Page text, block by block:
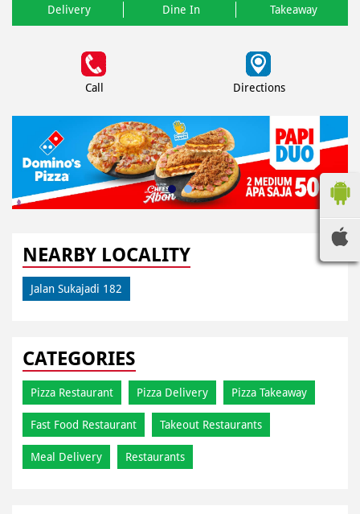
Delivery Dine In Takeaway
Call Directions
NEARBY LOCALITY
Jalan Sukajadi 182
CATEGORIES
Pizza Restaurant Pizza Delivery Pizza Takeaway
Fast Food Restaurant Takeout Restaurants
Meal Delivery Restaurants